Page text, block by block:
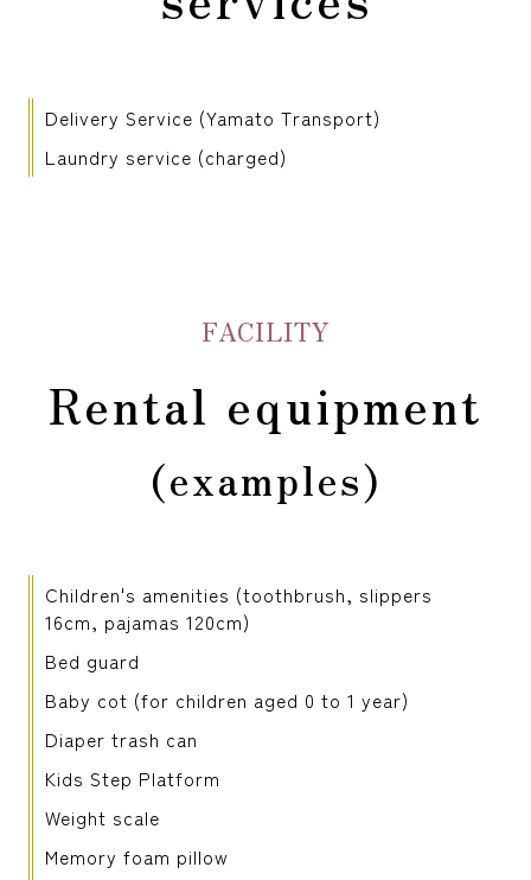
Delivery Service (Yamato Transport)
Laundry service (charged)
FACILITY
Rental equipment
(examples)
Children's amenities (toothbrush, slippers
16cm, pajamas 120cm)
Bed guard
Baby cot (for children aged 0 to 1 year)
Diaper trash can
Kids Step Platform
Weight scale
Memory foam pillow